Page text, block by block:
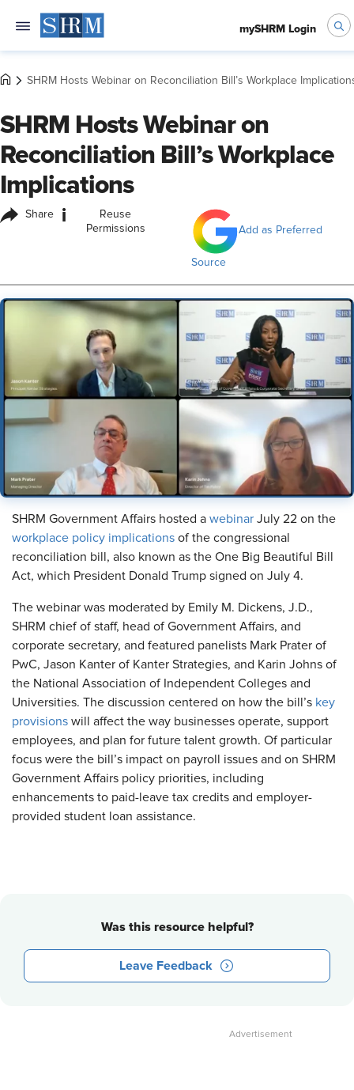
mySHRM Login
SHRM Hosts Webinar on Reconciliation Bill’s Workplace
SHRM Hosts Webinar on
Reconciliation Bill’s Workplace
Implications
Share i
Reuse
Permissions
Add as Preferred
Source
SHRM Government Affairs hosted a webinar July 22 on the
workplace policy implications of the congressional
reconciliation bill, also known as the One Big Beautiful Bill
Act, which President Donald Trump signed on July 4.
The webinar was moderated by Emily M. Dickens, J.D.,
SHRM chief of staff, head of Government Affairs, and
corporate secretary, and featured panelists Mark Prater of
PwC, Jason Kanter of Kanter Strategies, and Karin Johns of
the National Association of Independent Colleges and
Universities. The discussion centered on how the bill’s key
provisions will affect the way businesses operate, support
employees, and plan for future talent growth. Of particular
focus were the bill’s impact on payroll issues and on SHRM
Government Affairs policy priorities, including
enhancements to paid-leave tax credits and employer-
provided student loan assistance.
Was this resource helpful?
Leave Feedback